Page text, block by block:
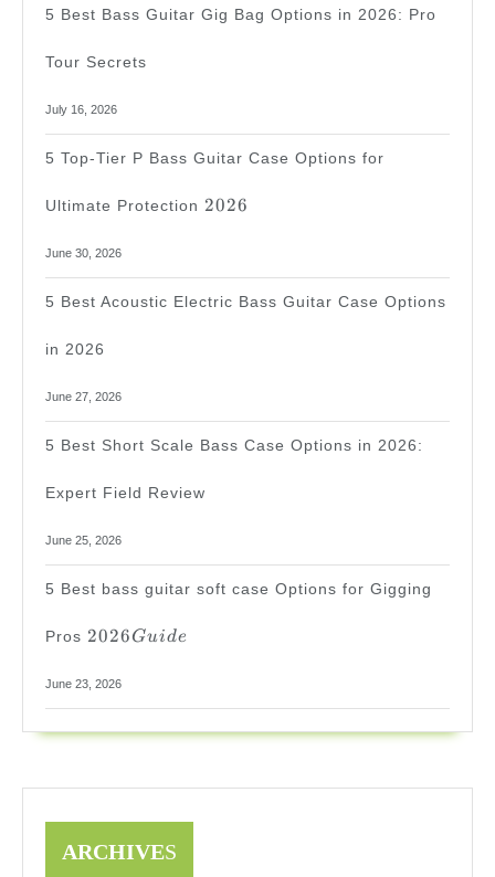
5 Best Bass Guitar Gig Bag Options in 2026: Pro
Tour Secrets
July 16, 2026
5 Top-Tier P Bass Guitar Case Options for
Ultimate Protection
2026
2026
June 30, 2026
5 Best Acoustic Electric Bass Guitar Case Options
in 2026
June 27, 2026
5 Best Short Scale Bass Case Options in 2026:
Expert Field Review
June 25, 2026
5 Best bass guitar soft case Options for Gigging
Pros
2026
Guide
2026Guide
June 23, 2026
ARCHIVES